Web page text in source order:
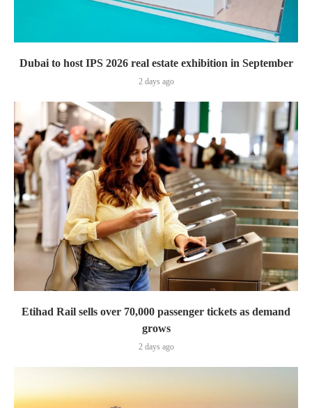
Dubai to host IPS 2026 real estate exhibition in September
2 days ago
Etihad Rail sells over 70,000 passenger tickets as demand
grows
2 days ago